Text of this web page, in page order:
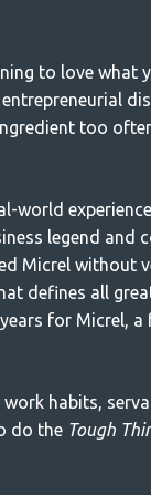
to love what
too
world
legend
Micrel without
defines all
for Micrel,
habits,
do the Tough